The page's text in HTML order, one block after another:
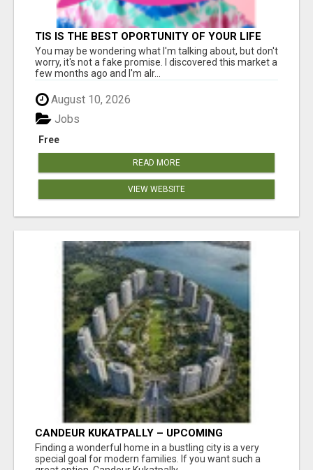
TIS IS THE BEST OPORTUNITY OF YOUR LIFE
You may be wondering what I'm talking about, but don't
worry, it's not a fake promise. I discovered this market a
few months ago and I'm alr...
August 10, 2026
Free
Jobs
READ MORE
VIEW WEBSITE
CANDEUR KUKATPALLY – UPCOMING
APARTMENTS IN HYDERABAD
Finding a wonderful home in a bustling city is a very
special goal for modern families. If you want such a